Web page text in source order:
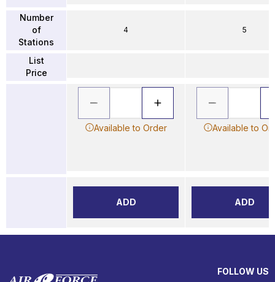
Number
of
Stations
List
Price
4
Available to Order
ADD
5
Available to
ADD
FOLLOW US